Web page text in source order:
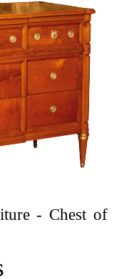
- Chest of